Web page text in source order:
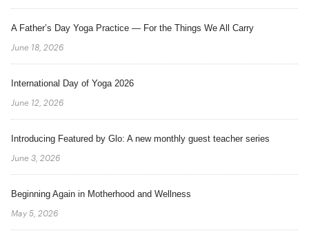
A Father’s Day Yoga Practice — For the Things We All Carry
June 18, 2026
International Day of Yoga 2026
June 12, 2026
Introducing Featured by Glo: A new monthly guest teacher series
June 3, 2026
Beginning Again in Motherhood and Wellness
May 5, 2026